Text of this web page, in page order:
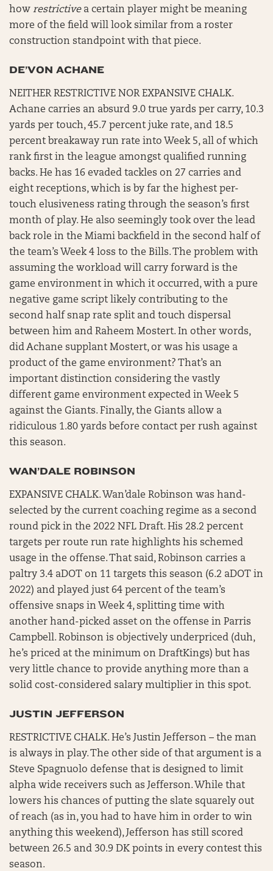
how restrictivea certain player might be meaning
more of the field will look similar from a roster
construction standpoint with that piece.
DE’VON ACHANE
NEITHER RESTRICTIVE NOR EXPANSIVE CHALK.
Achane carries an absurd 9.0 true yards per carry, 10.3
yards per touch, 45.7 percent juke rate, and 18.5
percent breakaway run rate into Week 5, all of which
rank first in the league amongst qualified running
backs. He has 16 evaded tackles on 27 carries and
eight receptions, which is by far the highest per-
touch elusiveness rating through the season’s first
month of play. He also seemingly took over the lead
back role in the Miami backfield in the second half of
the team’s Week 4 loss to the Bills. The problem with
assuming the workload will carry forward is the
game environment in which it occurred, with a pure
negative game script likely contributing to the
second half snap rate split and touch dispersal
between him and Raheem Mostert. In other words,
did Achane supplant Mostert, or was his usage a
product of the game environment? That’s an
important distinction considering the vastly
different game environment expected in Week 5
against the Giants. Finally, the Giants allow a
ridiculous 1.80 yards before contact per rush against
this season.
WAN’DALE ROBINSON
EXPANSIVE CHALK. Wan’dale Robinson was hand-
selected by the current coaching regime as a second
round pick in the 2022 NFL Draft. His 28.2 percent
targets per route run rate highlights his schemed
usage in the offense. That said, Robinson carries a
paltry 3.4 aDOT on 11 targets this season (6.2 aDOT in
2022) and played just 64 percent of the team’s
offensive snaps in Week 4, splitting time with
another hand-picked asset on the offense in Parris
Campbell. Robinson is objectively underpriced (duh,
he’s priced at the minimum on DraftKings) but has
very little chance to provide anything more than a
solid cost-considered salary multiplier in this spot.
JUSTIN JEFFERSON
RESTRICTIVE CHALK. He’s Justin Jefferson – the man
is always in play. The other side of that argument is a
Steve Spagnuolo defense that is designed to limit
alpha wide receivers such as Jefferson. While that
lowers his chances of putting the slate squarely out
of reach (as in, you had to have him in order to win
anything this weekend), Jefferson has still scored
between 26.5 and 30.9 DK points in every contest this
season.